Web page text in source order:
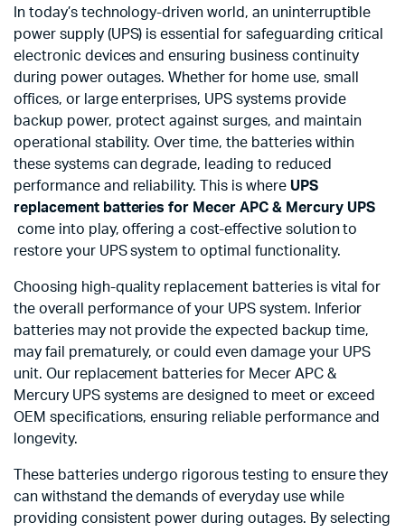
In today’s technology-driven world, an uninterruptible
power supply (UPS) is essential for safeguarding critical
electronic devices and ensuring business continuity
during power outages. Whether for home use, small
offices, or large enterprises, UPS systems provide
backup power, protect against surges, and maintain
operational stability. Over time, the batteries within
these systems can degrade, leading to reduced
performance and reliability. This is where UPS
replacement batteries for Mecer APC & Mercury UPS
come into play, offering a cost-effective solution to
restore your UPS system to optimal functionality.
Choosing high-quality replacement batteries is vital for
the overall performance of your UPS system. Inferior
batteries may not provide the expected backup time,
may fail prematurely, or could even damage your UPS
unit. Our replacement batteries for Mecer APC &
Mercury UPS systems are designed to meet or exceed
OEM specifications, ensuring reliable performance and
longevity.
These batteries undergo rigorous testing to ensure they
can withstand the demands of everyday use while
providing consistent power during outages. By selecting